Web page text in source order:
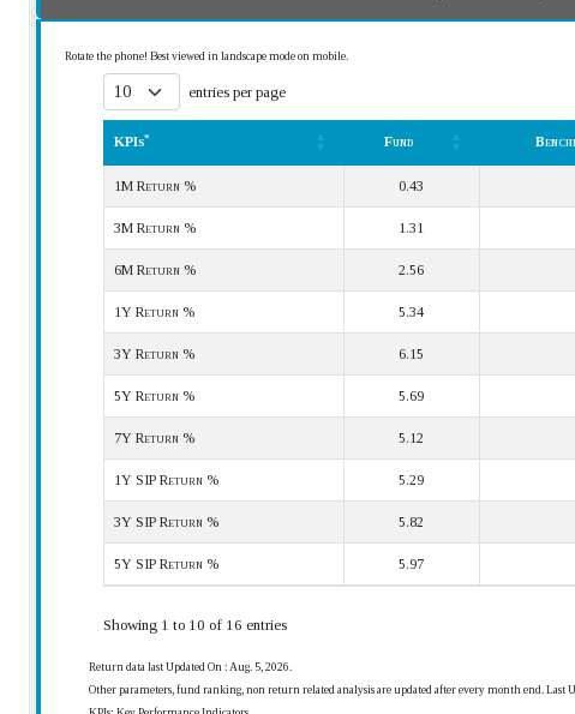
Rotate the phone! Best viewed in landscape mode on mobile.
entries per page
KPIs* Fund
1M Return % 0.43
3M Return % 1.31
6M Return % 2.56
1Y Return % 5.34
3Y Return % 6.15
5Y Return % 5.69
7Y Return % 5.12
1Y SIP Return % 5.29
3Y SIP Return % 5.82
5Y SIP Return % 5.97
Showing 1 to 10 of 16 entries
Return data last Updated On : Aug. 5, 2026.
Other parameters, fund ranking, non return related analysis are updated after every month end. Last